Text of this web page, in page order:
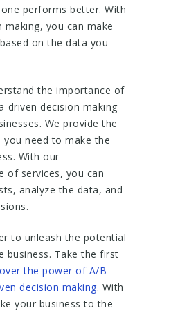
performs better. With
making, you can make
on the data you
the importance of
driven decision making
We provide the
need to make the
With our
of services, you can
analyze the data, and
to unleash the potential
business. Take the first
the power of A/B
decision making. With
your business to the